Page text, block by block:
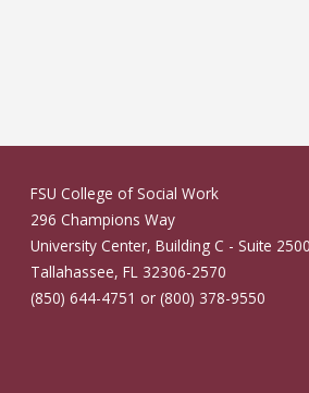
FSU College of Social Work
296 Champions Way
University Center, Building C - Suite 2500
Tallahassee, FL 32306-2570
(850) 644-4751 or (800) 378-9550